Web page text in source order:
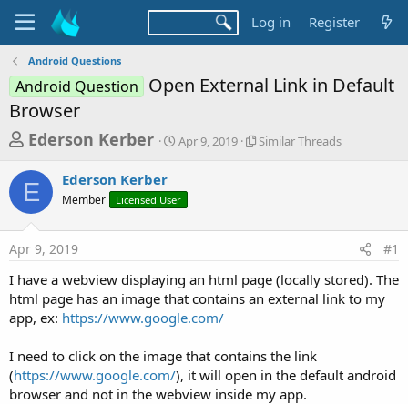
Log in Register
Android Questions
Android Question Open External Link in Default
Browser
T
r
e
a
d
s
t
a
t
e
Ederson Kerber
S
t
a
Apr 9, 2019
S
r
r
e
Similar Threads
E Ederson Kerber
Member Licensed User
Apr 9, 2019 #1
I have a webview displaying an html page (locally stored). The
html page has an image that contains an external link to my
app, ex: https://www.google.com/
I need to click on the image that contains the link
(https://www.google.com/), it will open in the default android
browser and not in the webview inside my app.